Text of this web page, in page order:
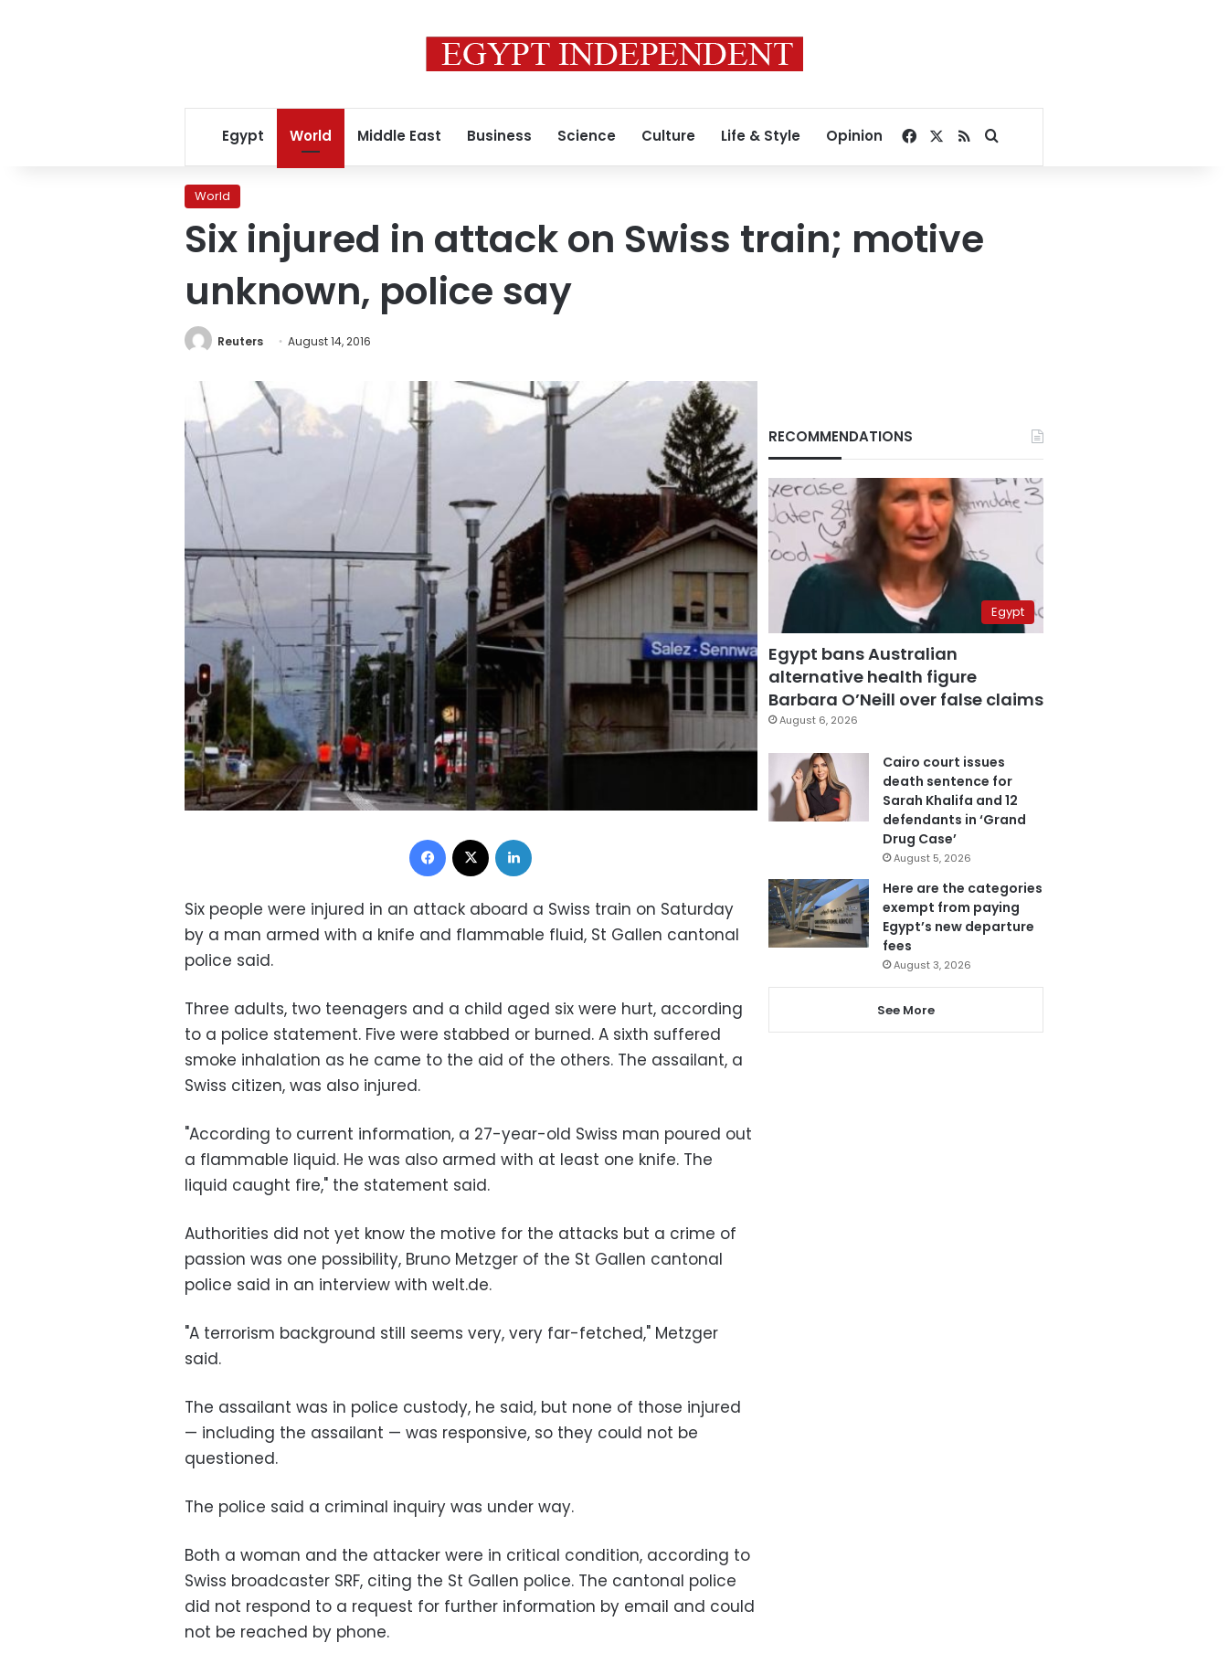
Egypt World Middle East Business Science Culture Life & Style Opinion Facebook
RSSSearch for
World
Six injured in attack on Swiss train; motive
unknown, police say
Reuters August 14, 2016
Facebook
Six people were injured in an attack aboard a Swiss train on Saturday
by a man armed with a knife and flammable fluid, St Gallen cantonal
police said.
Three adults, two teenagers and a child aged six were hurt, according
to a police statement. Five were stabbed or burned. A sixth suffered
smoke inhalation as he came to the aid of the others. The assailant, a
Swiss citizen, was also injured.
"According to current information, a 27-year-old Swiss man poured out
a flammable liquid. He was also armed with at least one knife. The
liquid caught fire," the statement said.
Authorities did not yet know the motive for the attacks but a crime of
passion was one possibility, Bruno Metzger of the St Gallen cantonal
police said in an interview with welt.de.
"A terrorism background still seems very, very far-fetched," Metzger
said.
The assailant was in police custody, he said, but none of those injured
— including the assailant — was responsive, so they could not be
questioned.
The police said a criminal inquiry was under way.
Both a woman and the attacker were in critical condition, according to
Swiss broadcaster SRF, citing the St Gallen police. The cantonal police
did not respond to a request for further information by email and could
not be reached by phone.
RECOMMENDATIONS
Egypt
Egypt bans Australian
alternative health figure
Barbara O’Neill over false claims
August 6, 2026
Cairo court issues
death sentence for
Sarah Khalifa and 12
defendants in ‘Grand
Drug Case’
August 5, 2026
Here are the categories
exempt from paying
Egypt’s new departure
fees
August 3, 2026
See More